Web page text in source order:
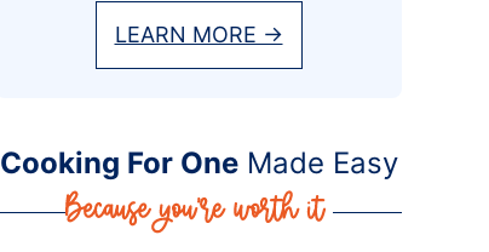
LEARN MORE →
Cooking For OneMade Easy